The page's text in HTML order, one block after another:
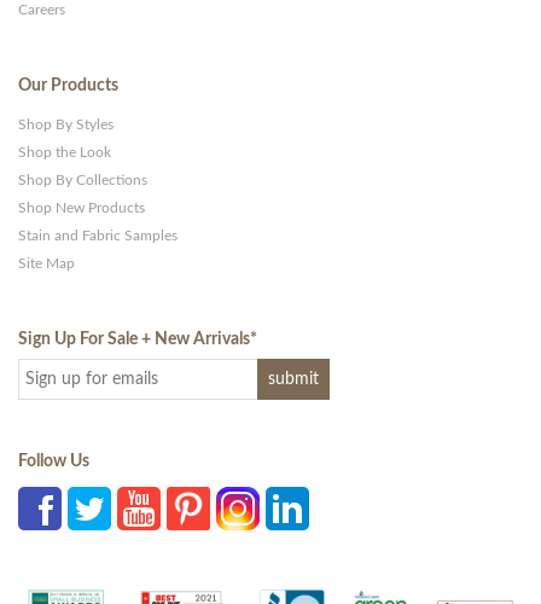
Careers
Our Products
Shop By Styles
Shop the Look
Shop By Collections
Shop New Products
Stain and Fabric Samples
Site Map
Sign Up For Sale + New Arrivals*
Follow Us